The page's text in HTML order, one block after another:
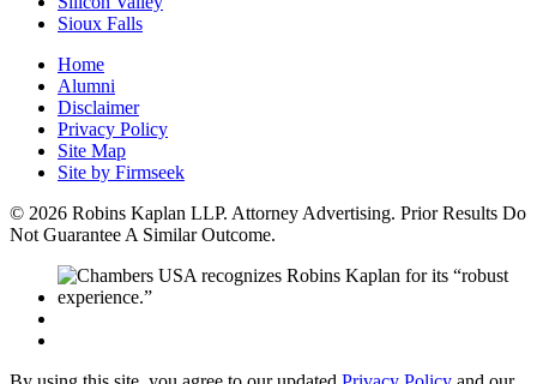
Sioux Falls
Home
Alumni
Disclaimer
Privacy Policy
Site Map
Site by Firmseek
© 2026 Robins Kaplan LLP. Attorney Advertising. Prior Results Do
Not Guarantee A Similar Outcome.